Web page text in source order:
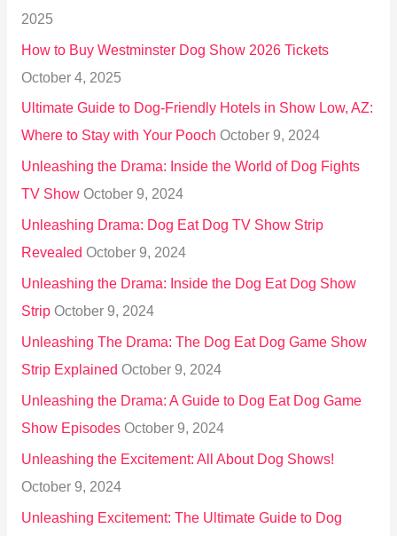
o
r
:
2025
How to Buy Westminster Dog Show 2026 Tickets
October 4, 2025
Ultimate Guide to Dog-Friendly Hotels in Show Low, AZ:
Where to Stay with Your Pooch October 9, 2024
Unleashing the Drama: Inside the World of Dog Fights
TV Show October 9, 2024
Unleashing Drama: Dog Eat Dog TV Show Strip
Revealed October 9, 2024
Unleashing the Drama: Inside the Dog Eat Dog Show
Strip October 9, 2024
Unleashing The Drama: The Dog Eat Dog Game Show
Strip Explained October 9, 2024
Unleashing the Drama: A Guide to Dog Eat Dog Game
Show Episodes October 9, 2024
Unleashing the Excitement: All About Dog Shows!
October 9, 2024
Unleashing Excitement: The Ultimate Guide to Dog